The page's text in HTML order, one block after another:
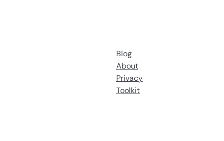
Blog
About
Privacy
Toolkit